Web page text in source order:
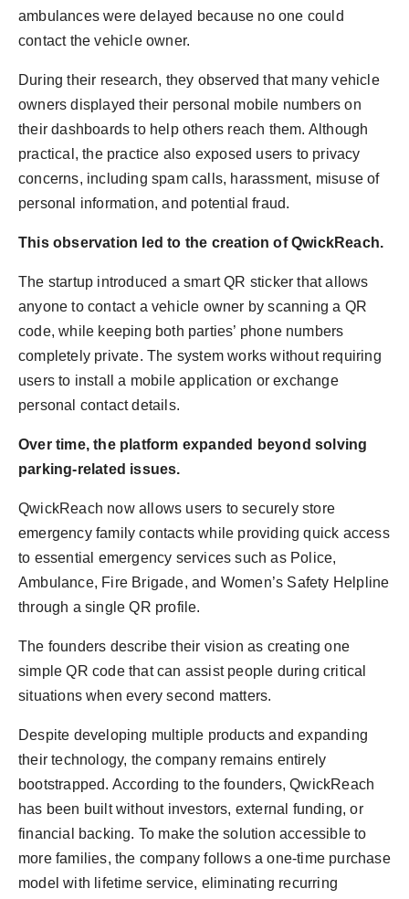
ambulances were delayed because no one could
contact the vehicle owner.
During their research, they observed that many vehicle
owners displayed their personal mobile numbers on
their dashboards to help others reach them. Although
practical, the practice also exposed users to privacy
concerns, including spam calls, harassment, misuse of
personal information, and potential fraud.
This observation led to the creation of QwickReach.
The startup introduced a smart QR sticker that allows
anyone to contact a vehicle owner by scanning a QR
code, while keeping both parties’ phone numbers
completely private. The system works without requiring
users to install a mobile application or exchange
personal contact details.
Over time, the platform expanded beyond solving
parking-related issues.
QwickReach now allows users to securely store
emergency family contacts while providing quick access
to essential emergency services such as Police,
Ambulance, Fire Brigade, and Women’s Safety Helpline
through a single QR profile.
The founders describe their vision as creating one
simple QR code that can assist people during critical
situations when every second matters.
Despite developing multiple products and expanding
their technology, the company remains entirely
bootstrapped. According to the founders, QwickReach
has been built without investors, external funding, or
financial backing. To make the solution accessible to
more families, the company follows a one-time purchase
model with lifetime service, eliminating recurring